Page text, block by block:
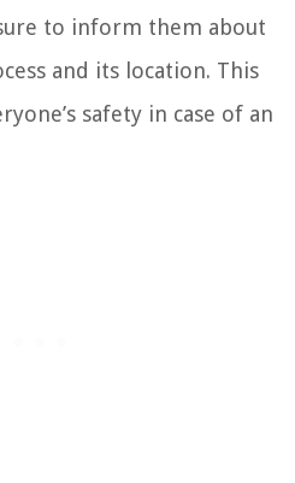
to inform them about
and its location. This
safety in case of an